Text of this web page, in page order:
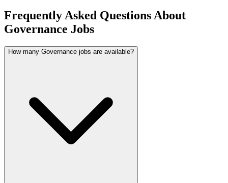
Frequently Asked Questions About
Governance Jobs
How many Governance jobs are available?